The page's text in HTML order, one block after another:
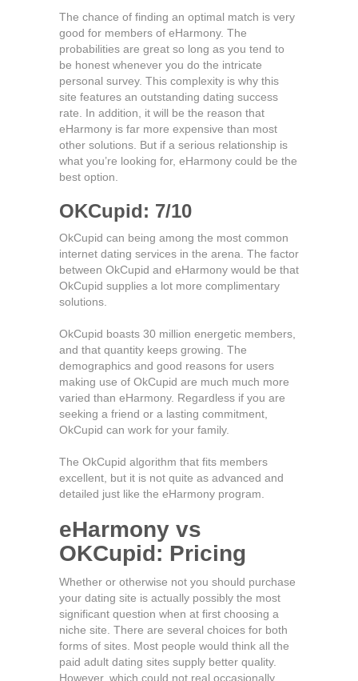
The chance of finding an optimal match is very
good for members of eHarmony. The
probabilities are great so long as you tend to
be honest whenever you do the intricate
personal survey. This complexity is why this
site features an outstanding dating success
rate. In addition, it will be the reason that
eHarmony is far more expensive than most
other solutions. But if a serious relationship is
what you’re looking for, eHarmony could be the
best option.
OKCupid: 7/10
OkCupid can being among the most common
internet dating services in the arena. The factor
between OkCupid and eHarmony would be that
OkCupid supplies a lot more complimentary
solutions.
OkCupid boasts 30 million energetic members,
and that quantity keeps growing. The
demographics and good reasons for users
making use of OkCupid are much much more
varied than eHarmony. Regardless if you are
seeking a friend or a lasting commitment,
OkCupid can work for your family.
The OkCupid algorithm that fits members
excellent, but it is not quite as advanced and
detailed just like the eHarmony program.
eHarmony vs
OKCupid: Pricing
Whether or otherwise not you should purchase
your dating site is actually possibly the most
significant question when at first choosing a
niche site. There are several choices for both
forms of sites. Most people would think all the
paid adult dating sites supply better quality.
However, which could not real occasionally.